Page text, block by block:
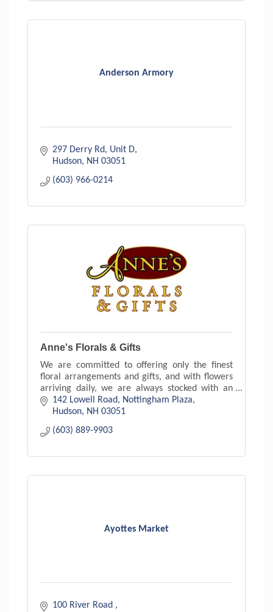
Anderson Armory
297 Derry Rd
Unit D
Hudson
NH 03051
(603) 966-0214
Anne's Florals & Gifts
We are committed to offering only the finest
floral arrangements and gifts, and with flowers
arriving daily, we are always stocked with an
exceptional variety. With floral arrangements to
suit every s
142 Lowell Road
Nottingham Plaza
Hudson
NH 03051
(603) 889-9903
Ayottes Market
100 River Road